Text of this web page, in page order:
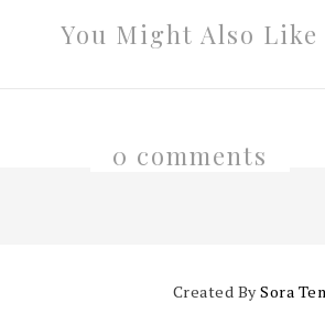
You Might Also Like
0 comments
Created BySora